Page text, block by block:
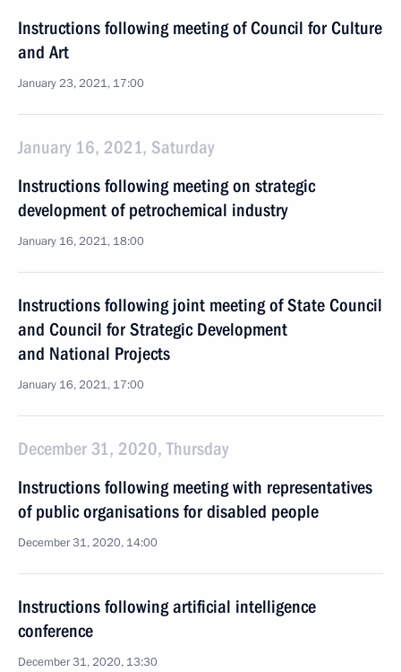
Instructions following meeting of Council for Culture
and Art
January 23, 2021, 17:00
January 16, 2021, Saturday
Instructions following meeting on strategic
development of petrochemical industry
January 16, 2021, 18:00
Instructions following joint meeting of State Council
and Council for Strategic Development
and National Projects
January 16, 2021, 17:00
December 31, 2020, Thursday
Instructions following meeting with representatives
of public organisations for disabled people
December 31, 2020, 14:00
Instructions following artificial intelligence
conference
December 31, 2020, 13:30